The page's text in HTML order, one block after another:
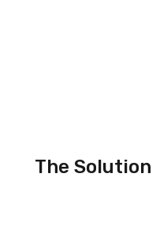
The Solution